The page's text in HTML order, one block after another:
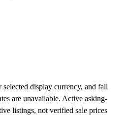
display currency, and fall
are unavailable. Active asking-
listings, not verified sale prices